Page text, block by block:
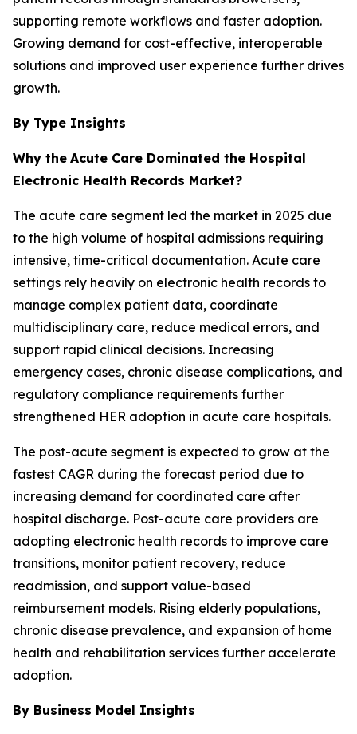
supporting remote workflows and faster adoption.
Growing demand for cost-effective, interoperable
solutions and improved user experience further drives
growth.
By Type Insights
Why the Acute Care Dominated the Hospital
Electronic Health Records Market?
The acute care segment led the market in 2025 due
to the high volume of hospital admissions requiring
intensive, time-critical documentation. Acute care
settings rely heavily on electronic health records to
manage complex patient data, coordinate
multidisciplinary care, reduce medical errors, and
support rapid clinical decisions. Increasing
emergency cases, chronic disease complications, and
regulatory compliance requirements further
strengthened HER adoption in acute care hospitals.
The post-acute segment is expected to grow at the
fastest CAGR during the forecast period due to
increasing demand for coordinated care after
hospital discharge. Post-acute care providers are
adopting electronic health records to improve care
transitions, monitor patient recovery, reduce
readmission, and support value-based
reimbursement models. Rising elderly populations,
chronic disease prevalence, and expansion of home
health and rehabilitation services further accelerate
adoption.
By Business Model Insights